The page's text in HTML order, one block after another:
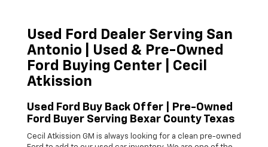
Used Ford Dealer Serving San
Antonio | Used & Pre-Owned
Ford Buying Center | Cecil
Atkission
Used Ford Buy Back Offer | Pre-Owned
Ford Buyer Serving Bexar County Texas
Cecil Atkission GM is always looking for a clean pre-owned